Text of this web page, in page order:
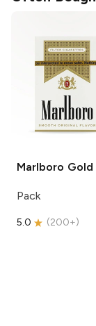
Marlboro Gold
Pack
5.0 (200+)